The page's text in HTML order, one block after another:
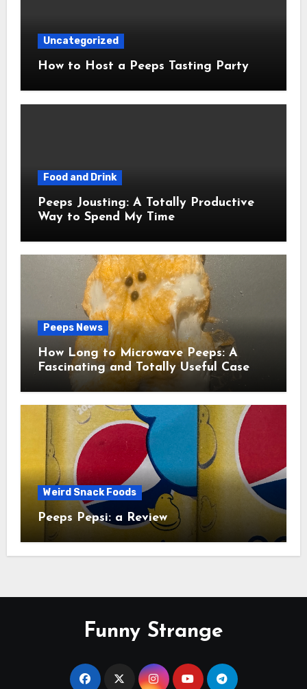
Uncategorized
How to Host a Peeps Tasting Party
Food and Drink
Peeps Jousting: A Totally Productive
Way to Spend My Time
Peeps News
How Long to Microwave Peeps: A
Fascinating and Totally Useful Case
Study
Weird Snack Foods
Peeps Pepsi: a Review
Funny Strange